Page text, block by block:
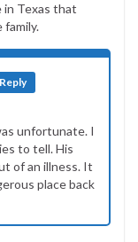
Texas that
Reply
unfortunate. I
to tell. His
of an illness. It
place back